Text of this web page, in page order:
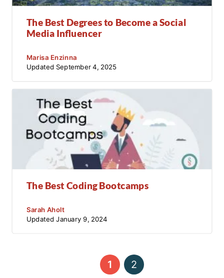
The Best Degrees to Become a Social
Media Influencer
Marisa Enzinna
Updated September 4, 2025
The Best Coding Bootcamps
Sarah Aholt
Updated January 9, 2024
1 2